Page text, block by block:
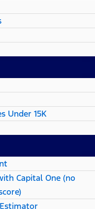
Under 15K
Capital One (no